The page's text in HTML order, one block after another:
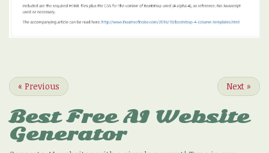
« Previous Next »
Best Free AI Website
Generator